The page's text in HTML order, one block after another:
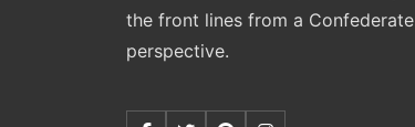
the front lines from a Confederate
perspective.